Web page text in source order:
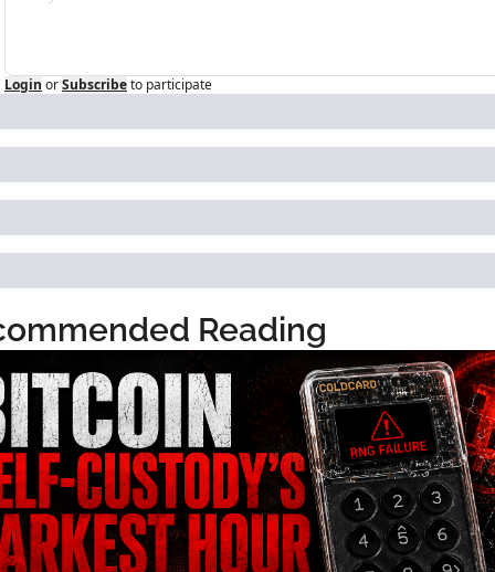
Login orSubscribeto participate
Reading